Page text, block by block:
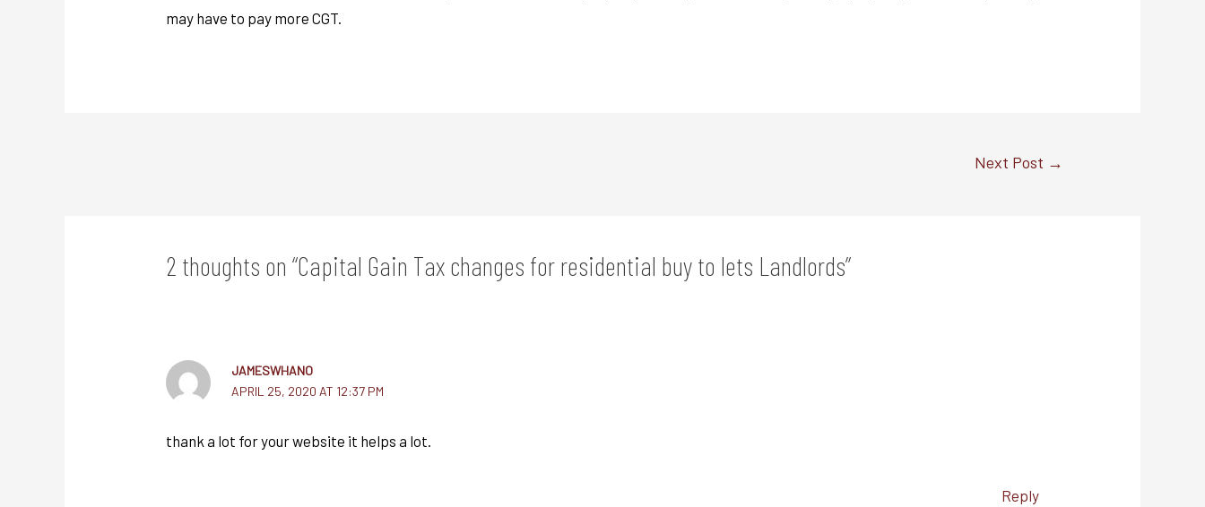
may have to pay more CGT.
Next Post →
2 thoughts on “Capital Gain Tax changes for residential buy to lets Landlords”
JAMESWHANO
APRIL 25, 2020 AT 12:37 PM
thank a lot for your website it helps a lot.
Reply